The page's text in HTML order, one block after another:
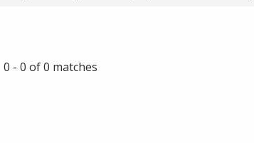
0 - 0 of 0 matches